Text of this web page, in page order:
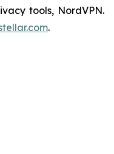
tools, NordVPN.
.